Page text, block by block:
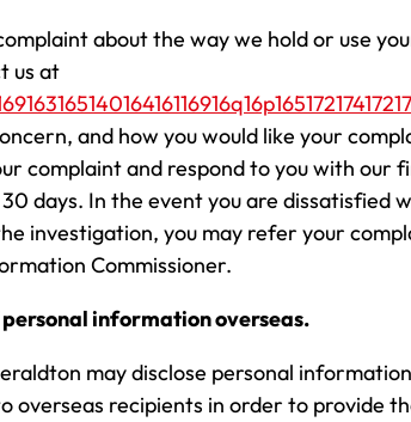
about the way we hold or use
us at
and how you would like your
complaint and respond to you with our
days. In the event you are dissatisfied
investigation, you may refer your
Commissioner.
information overseas.
may disclose personal
overseas recipients in order to provide